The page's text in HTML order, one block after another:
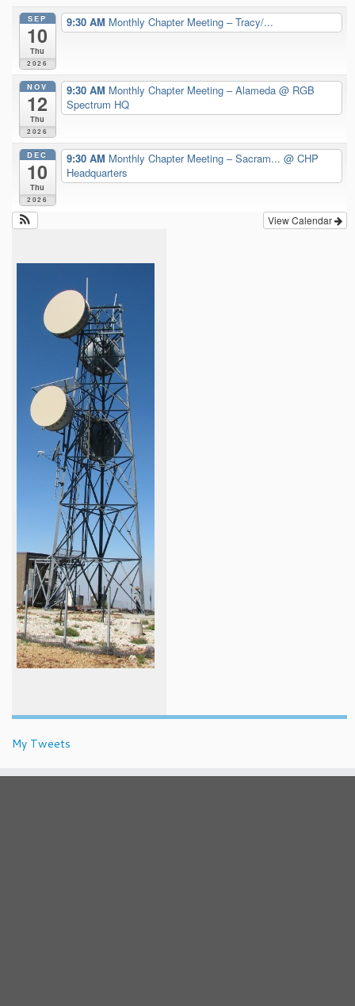
SEP
10
Thu
2026
9:30 AM Monthly Chapter Meeting – Tracy/...
NOV
12
Thu
2026
9:30 AM Monthly Chapter Meeting – Alameda @ RGB
Spectrum HQ
DEC
10
Thu
2026
9:30 AM Monthly Chapter Meeting – Sacram... @ CHP
Headquarters
View Calendar
My Tweets